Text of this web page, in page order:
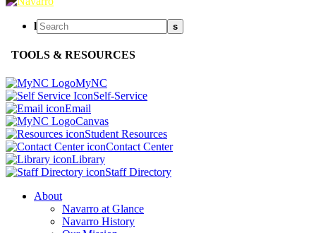
l s
TOOLS & RESOURCES
MyNC
Self-Service
Email
Canvas
Student Resources
Contact Center
Library
Staff Directory
About
Navarro at Glance
Navarro History